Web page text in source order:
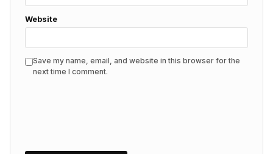
Website
Save my name, email, and website in this browser for the
next time I comment.